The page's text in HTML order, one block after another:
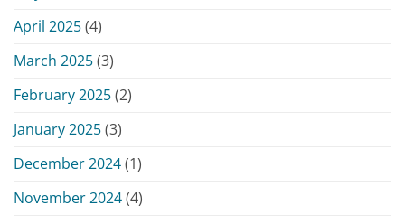
April 2025(4)
March 2025(3)
February 2025(2)
January 2025(3)
December 2024(1)
November 2024(4)